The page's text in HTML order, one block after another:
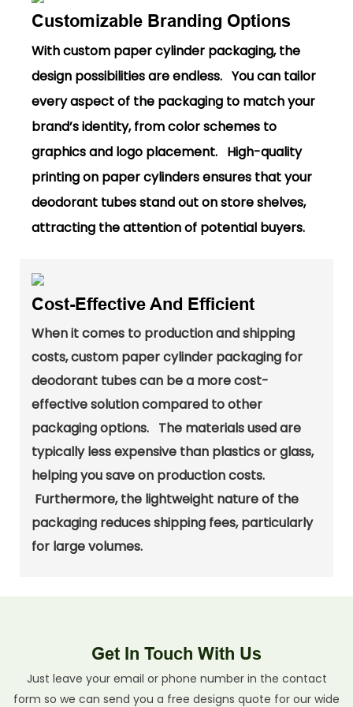
Customizable Branding Options
With custom paper cylinder packaging, the
design possibilities are endless. You can tailor
every aspect of the packaging to match your
brand’s identity, from color schemes to
graphics and logo placement. High-quality
printing on paper cylinders ensures that your
deodorant tubes stand out on store shelves,
attracting the attention of potential buyers.
Cost-Effective And Efficient
When it comes to production and shipping
costs, custom paper cylinder packaging for
deodorant tubes can be a more cost-
effective solution compared to other
packaging options. The materials used are
typically less expensive than plastics or glass,
helping you save on production costs.
Furthermore, the lightweight nature of the
packaging reduces shipping fees, particularly
for large volumes.
Get In Touch With Us
Just leave your email or phone number in the contact
form so we can send you a free designs quote for our wide